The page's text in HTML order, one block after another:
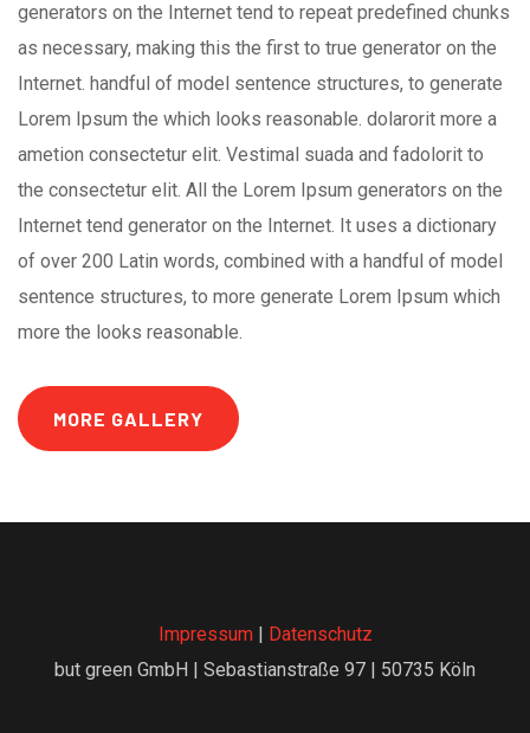
generators on the Internet tend to repeat predefined chunks
as necessary, making this the first to true generator on the
Internet. handful of model sentence structures, to generate
Lorem Ipsum the which looks reasonable. dolarorit more a
ametion consectetur elit. Vestimal suada and fadolorit to
the consectetur elit. All the Lorem Ipsum generators on the
Internet tend generator on the Internet. It uses a dictionary
of over 200 Latin words, combined with a handful of model
sentence structures, to more generate Lorem Ipsum which
more the looks reasonable.
MORE GALLERY
Impressum| Datenschutz
but green GmbH | Sebastianstraße 97 | 50735 Köln